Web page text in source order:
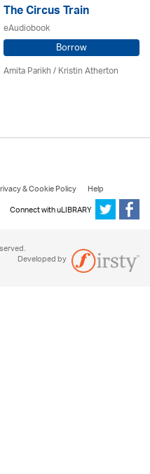
The Circus Train
eAudiobook
Borrow
Amita Parikh /Kristin Atherton
& Cookie Policy
Help
Connect with uLIBRARY
Developed by